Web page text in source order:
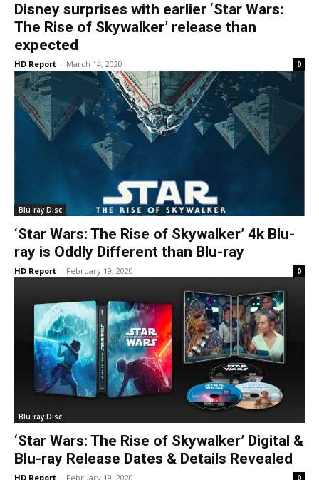
Disney surprises with earlier ‘Star Wars:
The Rise of Skywalker’ release than
expected
HD Report - March 14, 2020 0
Blu-ray Disc
‘Star Wars: The Rise of Skywalker’ 4k Blu-
ray is Oddly Different than Blu-ray
HD Report - February 19, 2020 0
Blu-ray Disc
‘Star Wars: The Rise of Skywalker’ Digital &
Blu-ray Release Dates & Details Revealed
HD Report - February 19, 2020 0